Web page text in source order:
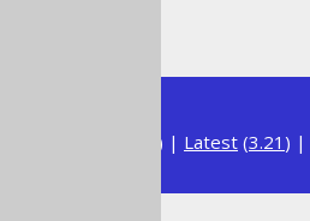
) | Latest (3.21 ) |